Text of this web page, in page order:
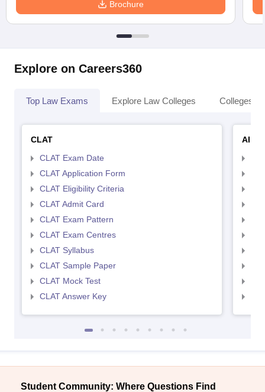
Brochure
Explore on Careers360
Top Law Exams Explore Law Colleges Colleges
CLAT
CLAT Exam Date
CLAT Application Form
CLAT Eligibility Criteria
CLAT Admit Card
CLAT Exam Pattern
CLAT Exam Centres
CLAT Syllabus
CLAT Sample Paper
CLAT Mock Test
CLAT Answer Key
Student Community: Where Questions Find